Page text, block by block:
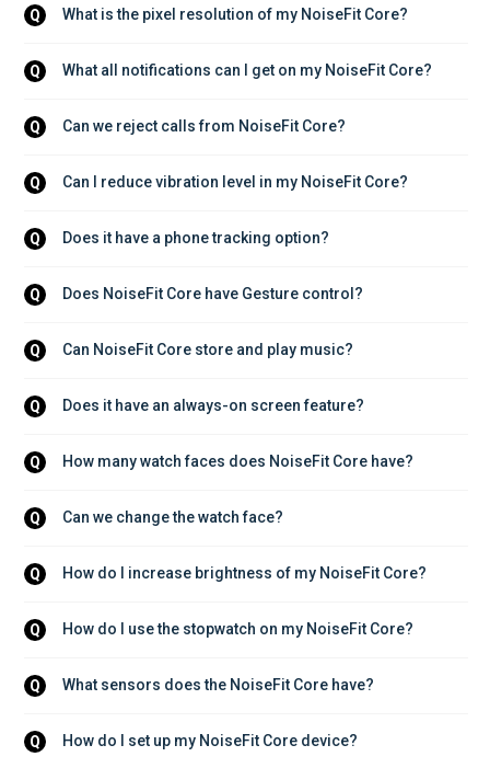
Q What is the pixel resolution of my NoiseFit Core?
Q What all notifications can I get on my NoiseFit Core?
Q Can we reject calls from NoiseFit Core?
Q Can I reduce vibration level in my NoiseFit Core?
Q Does it have a phone tracking option?
Q Does NoiseFit Core have Gesture control?
Q Can NoiseFit Core store and play music?
Q Does it have an always-on screen feature?
Q How many watch faces does NoiseFit Core have?
Q Can we change the watch face?
Q How do I increase brightness of my NoiseFit Core?
Q How do I use the stopwatch on my NoiseFit Core?
Q What sensors does the NoiseFit Core have?
Q How do I set up my NoiseFit Core device?